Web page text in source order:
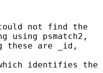
not find the
using psmatch2,
these are _id,
identifies the